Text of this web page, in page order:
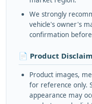
We strongly
vehicle's owner's
confirmation
📄 Product
Product images,
for reference only.
appearance may